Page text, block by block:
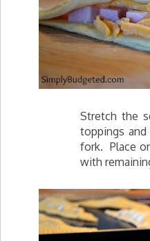
Stretch the
toppings
fork. Place
with